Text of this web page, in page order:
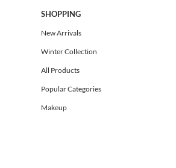
t
a
g
a
m
w
i
t
e
r
SHOPPING
New Arrivals
Winter Collection
All Products
Popular Categories
Makeup